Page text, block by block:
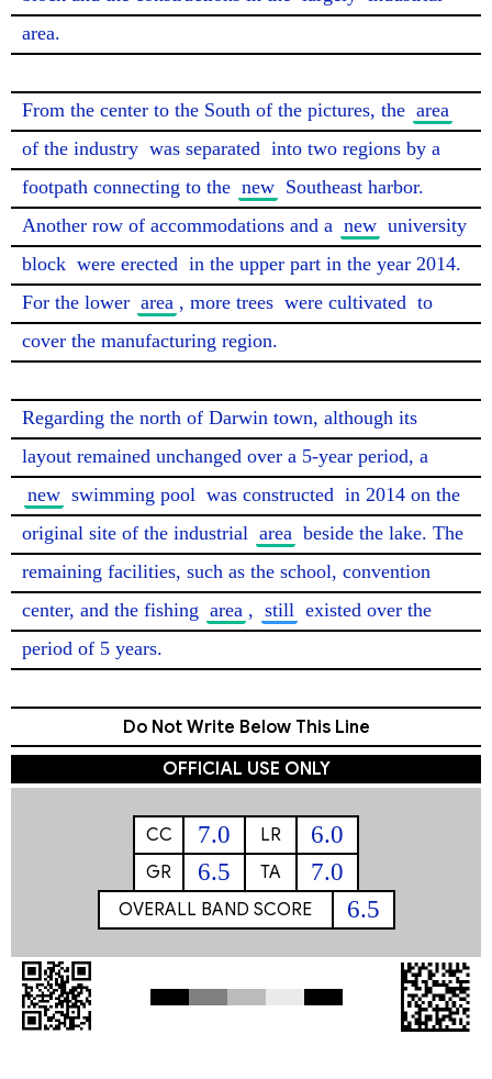
area.
From the center to the South of the pictures, the area
of the industry was separated into two regions by a
footpath connecting to the new Southeast harbor.
Another row of accommodations and a new university
block were erected in the upper part in the year 2014.
For the lower area , more trees were cultivated to
cover the manufacturing region.
Regarding the north of Darwin town, although its
layout remained unchanged over a 5-year period, a
new swimming pool was constructed in 2014 on the
original site of the industrial area beside the lake. The
remaining facilities, such as the school, convention
center, and the fishing area , still existed over the
period of 5 years.
Do Not Write Below This Line
OFFICIAL USE ONLY
CC 7.0 LR 6.0
GR 6.5 TA 7.0
OVERALL BAND SCORE 6.5